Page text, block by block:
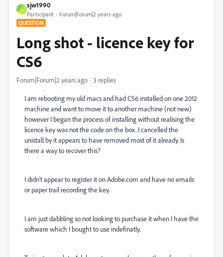
S
sjw1990
Participant Forum|Forum|2 years ago
QUESTION
Long shot - licence key for
CS6
Forum|Forum|2 years ago 3 replies
I am rebooting my old macs and had CS6 installed on one 2012
machine and want to move it to another machine (not new)
however I began the process of installing without realising the
licence key was not the code on the box. I cancelled the
unistall by it appears to have removed most of it already. Is
there a way to recover this?
I didn't appear to register it on Adobe.com and have no emails
or paper trail recording the key.
I am just dabbling so not looking to purchase it when I have the
software which I bought to use indefinatly.